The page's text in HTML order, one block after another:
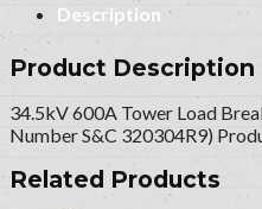
Description
Product Description
34.5kV 600A Tower Load
Number S&C 320304R9)
Related Products